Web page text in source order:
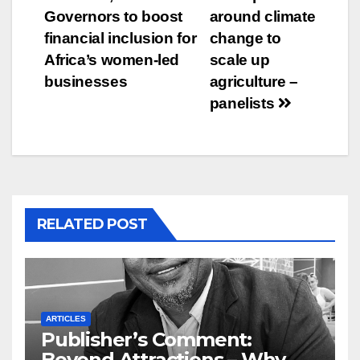
around climate
change to
scale up
agriculture –
panelists
Governors to boost
financial inclusion for
Africa’s women-led
businesses
RELATED POST
ARTICLES
Publisher’s Comment: